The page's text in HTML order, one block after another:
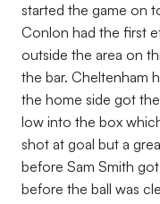
started the game on
Conlon had the first
outside the area on
the bar. Cheltenham
the home side got
low into the box
shot at goal but a
before Sam Smith
before the ball was